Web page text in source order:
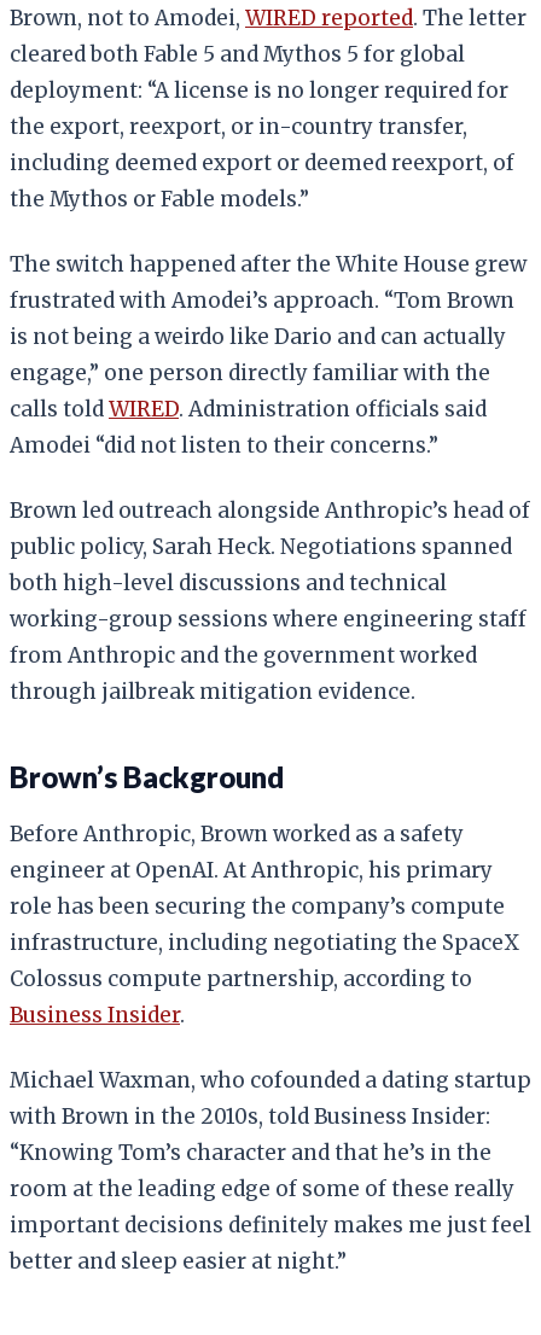
Brown, not to Amodei, WIRED reported. The letter
cleared both Fable 5 and Mythos 5 for global
deployment: “A license is no longer required for
the export, reexport, or in-country transfer,
including deemed export or deemed reexport, of
the Mythos or Fable models.”
The switch happened after the White House grew
frustrated with Amodei’s approach. “Tom Brown
is not being a weirdo like Dario and can actually
engage,” one person directly familiar with the
calls toldWIRED. Administration officials said
Amodei “did not listen to their concerns.”
Brown led outreach alongside Anthropic’s head of
public policy, Sarah Heck. Negotiations spanned
both high-level discussions and technical
working-group sessions where engineering staff
from Anthropic and the government worked
through jailbreak mitigation evidence.
Brown’s Background
Before Anthropic, Brown worked as a safety
engineer at OpenAI. At Anthropic, his primary
role has been securing the company’s compute
infrastructure, including negotiating the SpaceX
Colossus compute partnership, according to
Business Insider.
Michael Waxman, who cofounded a dating startup
with Brown in the 2010s, told Business Insider:
“Knowing Tom’s character and that he’s in the
room at the leading edge of some of these really
important decisions definitely makes me just feel
better and sleep easier at night.”